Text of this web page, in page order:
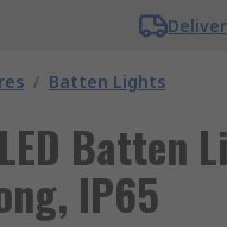
/ Batten Lights
Batten
IP65